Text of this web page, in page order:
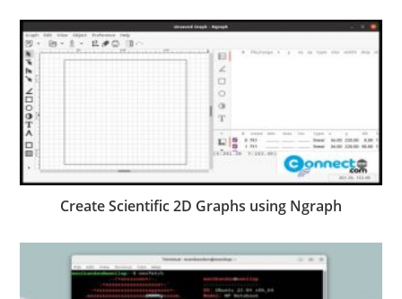
Create Scientific 2D Graphs using Ngraph